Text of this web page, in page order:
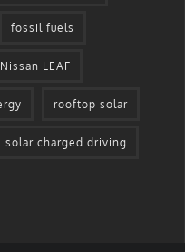
fossil fuels
Nissan LEAF
rooftop solar
solar charged driving